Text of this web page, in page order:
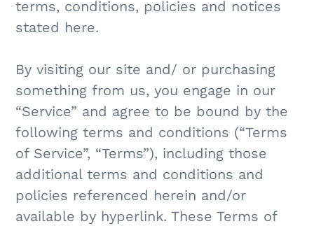
terms, conditions, policies and notices
stated here.
By visiting our site and/ or purchasing
something from us, you engage in our
“Service” and agree to be bound by the
following terms and conditions (“Terms
of Service”, “Terms”), including those
additional terms and conditions and
policies referenced herein and/or
available by hyperlink. These Terms of